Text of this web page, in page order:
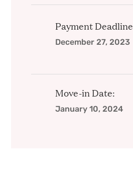
Payment Deadline
December 27, 2023
Move-in Date:
January 10, 2024